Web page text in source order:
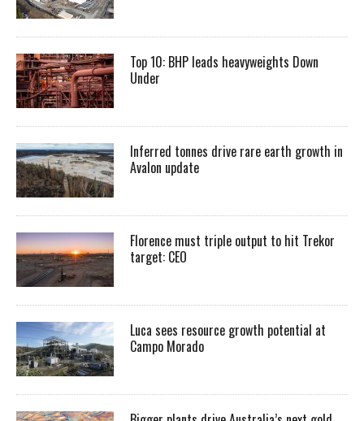
Top 10: BHP leads heavyweights Down
Under
Inferred tonnes drive rare earth growth in
Avalon update
Florence must triple output to hit Trekor
target: CEO
Luca sees resource growth potential at
Campo Morado